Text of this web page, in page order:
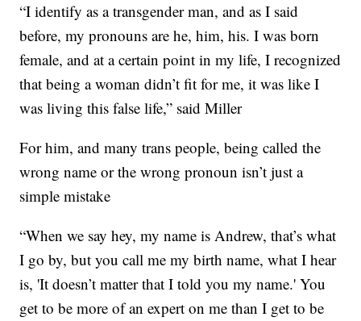
“I identify as a transgender man, and as I said
before, my pronouns are he, him, his. I was born
female, and at a certain point in my life, I recognized
that being a woman didn’t fit for me, it was like I
was living this false life,” said Miller
For him, and many trans people, being called the
wrong name or the wrong pronoun isn’t just a
simple mistake
“When we say hey, my name is Andrew, that’s what
I go by, but you call me my birth name, what I hear
is, 'It doesn’t matter that I told you my name.' You
get to be more of an expert on me than I get to be